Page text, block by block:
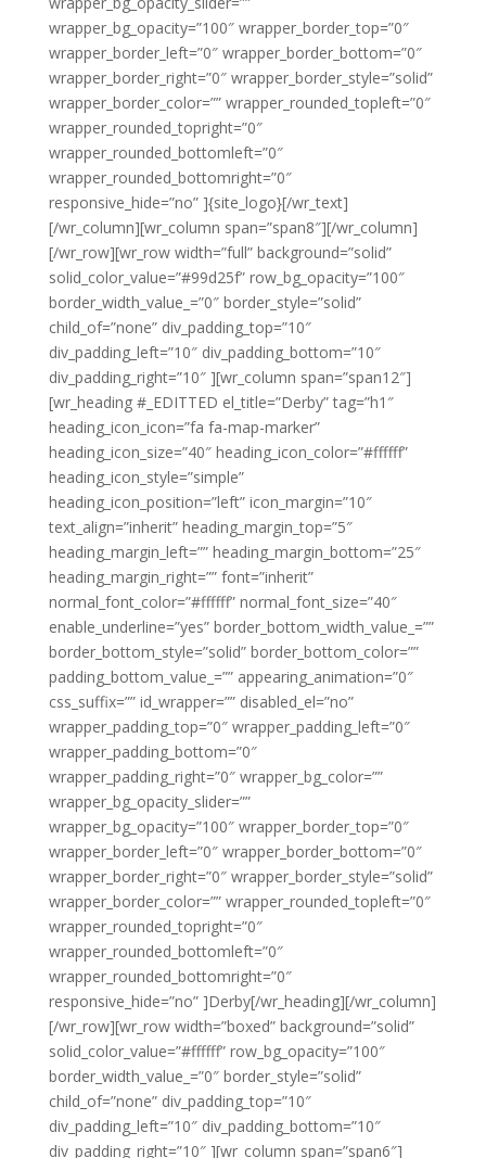
wrapper_bg_opacity=”100″ wrapper_border_top=”0″
wrapper_border_left=”0″ wrapper_border_bottom=”0″
wrapper_border_right=”0″ wrapper_border_style=”solid”
wrapper_border_color=”” wrapper_rounded_topleft=”0″
wrapper_rounded_topright=”0″
wrapper_rounded_bottomleft=”0″
wrapper_rounded_bottomright=”0″
responsive_hide=”no” ]{site_logo}[/wr_text]
[/wr_column][wr_column span=”span8″][/wr_column]
[/wr_row][wr_row width=”full” background=”solid”
solid_color_value=”#99d25f” row_bg_opacity=”100″
border_width_value_=”0″ border_style=”solid”
child_of=”none” div_padding_top=”10″
div_padding_left=”10″ div_padding_bottom=”10″
div_padding_right=”10″ ][wr_column span=”span12″]
[wr_heading #_EDITTED el_title=”Derby” tag=”h1″
heading_icon_icon=”fa fa-map-marker”
heading_icon_size=”40″ heading_icon_color=”#ffffff”
heading_icon_style=”simple”
heading_icon_position=”left” icon_margin=”10″
text_align=”inherit” heading_margin_top=”5″
heading_margin_left=”” heading_margin_bottom=”25″
heading_margin_right=”” font=”inherit”
normal_font_color=”#ffffff” normal_font_size=”40″
enable_underline=”yes” border_bottom_width_value_=””
border_bottom_style=”solid” border_bottom_color=””
padding_bottom_value_=”” appearing_animation=”0″
css_suffix=”” id_wrapper=”” disabled_el=”no”
wrapper_padding_top=”0″ wrapper_padding_left=”0″
wrapper_padding_bottom=”0″
wrapper_padding_right=”0″ wrapper_bg_color=””
wrapper_bg_opacity_slider=””
wrapper_bg_opacity=”100″ wrapper_border_top=”0″
wrapper_border_left=”0″ wrapper_border_bottom=”0″
wrapper_border_right=”0″ wrapper_border_style=”solid”
wrapper_border_color=”” wrapper_rounded_topleft=”0″
wrapper_rounded_topright=”0″
wrapper_rounded_bottomleft=”0″
wrapper_rounded_bottomright=”0″
responsive_hide=”no” ]Derby[/wr_heading][/wr_column]
[/wr_row][wr_row width=”boxed” background=”solid”
solid_color_value=”#ffffff” row_bg_opacity=”100″
border_width_value_=”0″ border_style=”solid”
child_of=”none” div_padding_top=”10″
div_padding_left=”10″ div_padding_bottom=”10″
div_padding_right=”10″ ][wr_column span=”span6″]